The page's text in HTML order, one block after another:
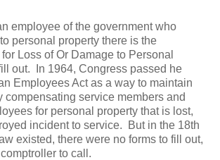
employee of the government who
personal property there is the
Loss of Or Damage to Personal
out. In 1964, Congress passed he
Employees Act as a way to maintain
compensating service members and
for personal property that is lost,
incident to service. But in the 18th
existed, there were no forms to fill out,
to call.